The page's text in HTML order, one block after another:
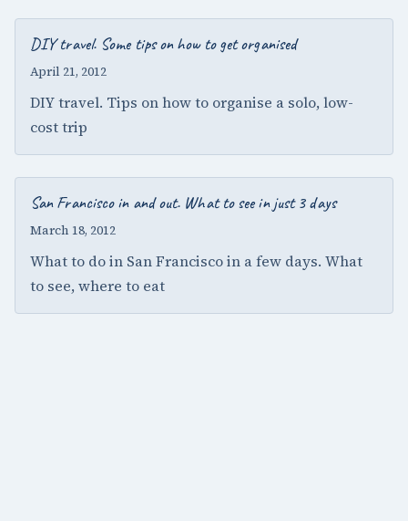
DIY travel. Some tips on how to get organised
April 21, 2012
DIY travel. Tips on how to organise a solo, low-
cost trip
San Francisco in and out. What to see in just 3 days
March 18, 2012
What to do in San Francisco in a few days. What
to see, where to eat